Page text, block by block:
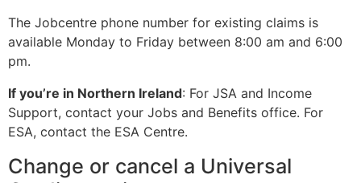
The Jobcentre phone number for existing claims is
available Monday to Friday between 8:00 am and 6:00
pm.
If you’re in Northern Ireland: For JSA and Income
Support, contact your Jobs and Benefits office. For
ESA, contact the ESA Centre.
Change or cancel a Universal